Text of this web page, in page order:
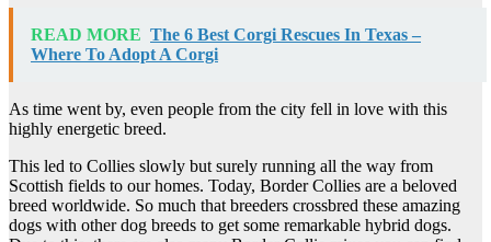
READ MORE The 6 Best Corgi Rescues In Texas –
Where To Adopt A Corgi
As time went by, even people from the city fell in love with this
highly energetic breed.
This led to Collies slowly but surely running all the way from
Scottish fields to our homes. Today, Border Collies are a beloved
breed worldwide. So much that breeders crossbred these amazing
dogs with other dog breeds to get some remarkable hybrid dogs.